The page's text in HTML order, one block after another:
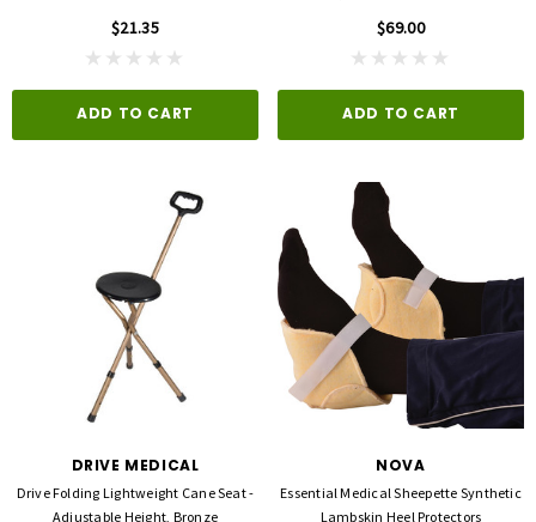
$21.35
ADD TO CART
$69.00
ADD TO CART
DRIVE MEDICAL
Drive Folding Lightweight Cane Seat -
Adjustable Height, Bronze
NOVA
Essential Medical Sheepette Synthetic
Lambskin Heel Protectors